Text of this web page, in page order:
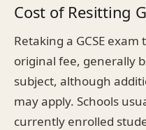
Cost of Resitting
Retaking a GCSE
original fee, generally
subject, although
may apply. Schools
currently enrolled